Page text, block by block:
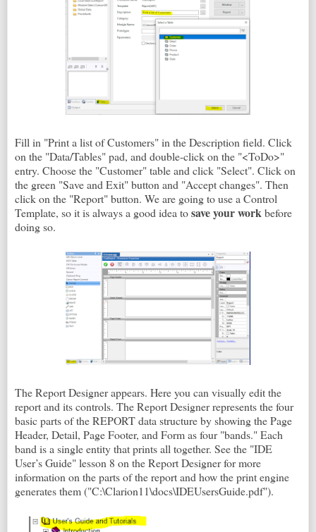
Fill in "Print a list of Customers" in the Description field. Click
on the "Data/Tables" pad, and double-click on the "<ToDo>"
entry. Choose the "Customer" table and click "Select". Click on
the green "Save and Exit" button and "Accept changes". Then
click on the "Report" button. We are going to use a Control
Template, so it is always a good idea tosave your workbefore
doing so.
The Report Designer appears. Here you can visually edit the
report and its controls. The Report Designer represents the four
basic parts of the REPORT data structure by showing the Page
Header, Detail, Page Footer, and Form as four "bands." Each
band is a single entity that prints all together. See the "IDE
User’s Guide" lesson 8 on the Report Designer for more
information on the parts of the report and how the print engine
generates them ("C:\Clarion11\docs\IDEUsersGuide.pdf").